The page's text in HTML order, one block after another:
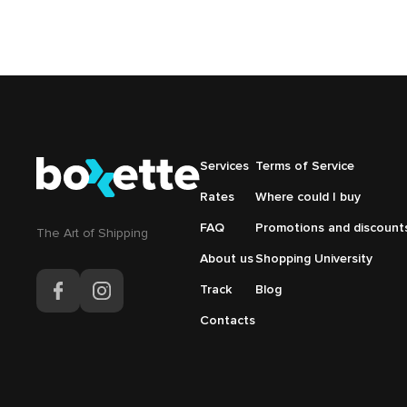
The Аrt of Shipping
Подвал
навигация
Services
Rates
FAQ
About us
Track
Contacts
Подвал
справа
Terms of Service
Where could I buy
Promotions and
Shopping University
Blog